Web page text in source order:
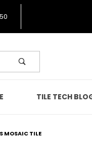
TILE TECH
MOSAIC TILE